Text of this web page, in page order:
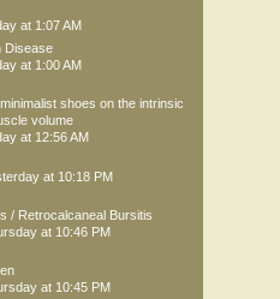
at 1:07 AM
Disease
at 1:00 AM
shoes on the intrinsic
volume
at 12:56 AM
at 10:18 PM
/ Retrocalcaneal Bursitis
at 10:46 PM
at 10:45 PM